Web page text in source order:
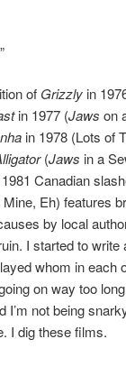
of Grizzly in
in 1977 (Jaws on
in 1978 (Lots of
(Jaws in a
Canadian
Mine, Eh) features
by local
I started to write
whom in each
on way too
I’m not being
I dig these films.